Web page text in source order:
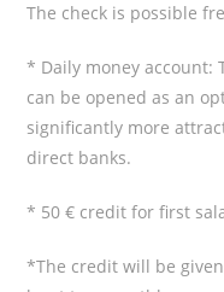
The check is possible
* Daily money account:
can be opened as an
significantly more
direct banks.
* 50 € credit for first
*The credit will be